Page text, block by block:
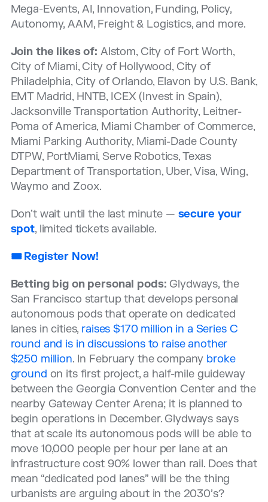
Mega-Events, AI, Innovation, Funding, Policy,
Autonomy, AAM, Freight & Logistics, and more.
Join the likes of: Alstom, City of Fort Worth,
City of Miami, City of Hollywood, City of
Philadelphia, City of Orlando, Elavon by U.S. Bank,
EMT Madrid, HNTB, ICEX (Invest in Spain),
Jacksonville Transportation Authority, Leitner-
Poma of America, Miami Chamber of Commerce,
Miami Parking Authority, Miami-Dade County
DTPW, PortMiami, Serve Robotics, Texas
Department of Transportation, Uber, Visa, Wing,
Waymo and Zoox.
Don’t wait until the last minute — secure your
spot, limited tickets available.
🎟️ Register Now!
Betting big on personal pods: Glydways, the
San Francisco startup that develops personal
autonomous pods that operate on dedicated
lanes in cities, raises $170 million in a Series C
round and is in discussions to raise another
$250 million. In February the company broke
ground on its first project, a half-mile guideway
between the Georgia Convention Center and the
nearby Gateway Center Arena; it is planned to
begin operations in December. Glydways says
that at scale its autonomous pods will be able to
move 10,000 people per hour per lane at an
infrastructure cost 90% lower than rail. Does that
mean “dedicated pod lanes” will be the thing
urbanists are arguing about in the 2030’s?